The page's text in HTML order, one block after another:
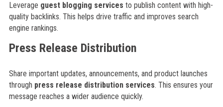
Leverage guest blogging services to publish content with high-
quality backlinks. This helps drive traffic and improves search
engine rankings.
Press Release Distribution
Share important updates, announcements, and product launches
through press release distribution services. This ensures your
message reaches a wider audience quickly.